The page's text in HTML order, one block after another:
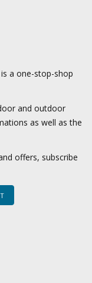
is a one-stop-shop
and outdoor
as well as the
offers, subscribe